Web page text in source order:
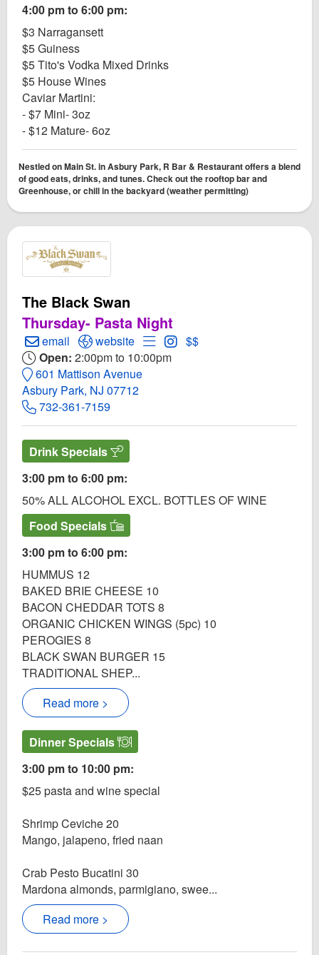
4:00 pm to 6:00 pm:
$3 Narragansett
$5 Guiness
$5 Tito's Vodka Mixed Drinks
$5 House Wines
Caviar Martini:
- $7 Mini- 3oz
- $12 Mature- 6oz
Nestled on Main St. in Asbury Park, R Bar & Restaurant offers a blend
of good eats, drinks, and tunes. Check out the rooftop bar and
Greenhouse, or chill in the backyard (weather permitting)
The Black Swan
Thursday- Pasta Night
Create Email to The Black Swan
email Open The Black Swan Website
website Open Menu for The Black Swan
Open Instagram for The
$$
Open: 2:00pm to 10:00pm
601 Mattison Avenue
Asbury Park, NJ 07712
732-361-7159
Drink Specials
3:00 pm to 6:00 pm:
50% ALL ALCOHOL EXCL. BOTTLES OF WINE
Food Specials
3:00 pm to 6:00 pm:
HUMMUS 12
BAKED BRIE CHEESE 10
BACON CHEDDAR TOTS 8
ORGANIC CHICKEN WINGS (5pc) 10
PEROGIES 8
BLACK SWAN BURGER 15
TRADITIONAL SHEP...
Read more >
Dinner Specials
3:00 pm to 10:00 pm:
$25 pasta and wine special
Shrimp Ceviche 20
Mango, jalapeno, fried naan
Crab Pesto Bucatini 30
Mardona almonds, parmigiano, swee...
Read more >